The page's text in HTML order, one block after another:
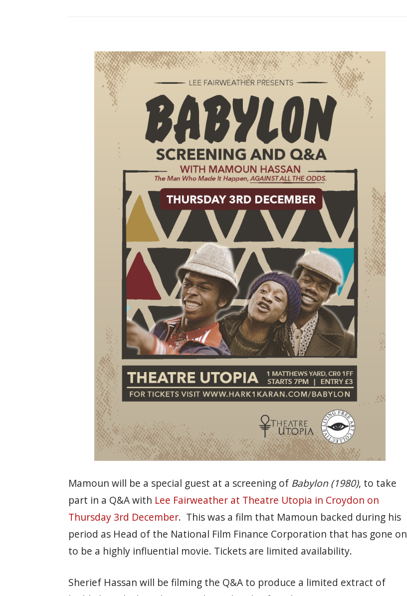
Mamoun will be a special guest at a screening of Babylon (1980), to take
part in a Q&A with Lee Fairweather at Theatre Utopia in Croydon on
Thursday 3rd December. This was a film that Mamoun backed during his
period as Head of the National Film Finance Corporation that has gone on
to be a highly influential movie. Tickets are limited availability.
Sherief Hassan will be filming the Q&A to produce a limited extract of